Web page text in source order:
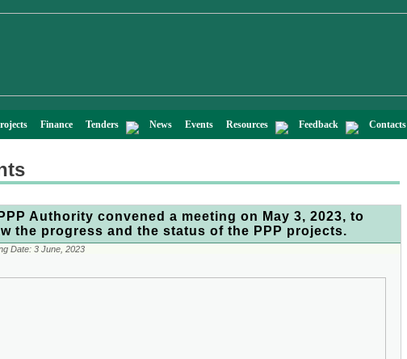
Finance Tenders News Events Resources Feedback Contacts
Authority convened a meeting on May 3, 2023, to
the progress and the status of the PPP projects.
Date: 3 June, 2023